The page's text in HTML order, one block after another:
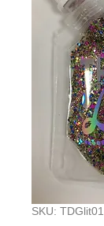
SKU: TDGlit01